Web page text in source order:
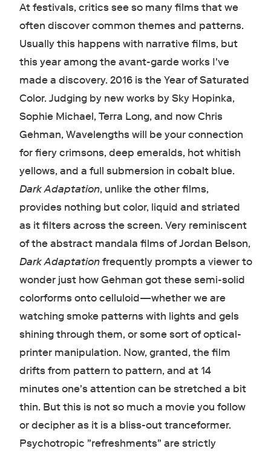
At festivals, critics see so many films that we
often discover common themes and patterns.
Usually this happens with narrative films, but
this year among the avant-garde works I've
made a discovery. 2016 is the Year of Saturated
Color. Judging by new works by Sky Hopinka,
Sophie Michael, Terra Long, and now Chris
Gehman, Wavelengths will be your connection
for fiery crimsons, deep emeralds, hot whitish
yellows, and a full submersion in cobalt blue.
Dark Adaptation, unlike the other films,
provides nothing but color, liquid and striated
as it filters across the screen. Very reminiscent
of the abstract mandala films of Jordan Belson,
Dark Adaptationfrequently prompts a viewer to
wonder just how Gehman got these semi-solid
colorforms onto celluloid—whether we are
watching smoke patterns with lights and gels
shining through them, or some sort of optical-
printer manipulation. Now, granted, the film
drifts from pattern to pattern, and at 14
minutes one's attention can be stretched a bit
thin. But this is not so much a movie you follow
or decipher as it is a bliss-out tranceformer.
Psychotropic "refreshments" are strictly